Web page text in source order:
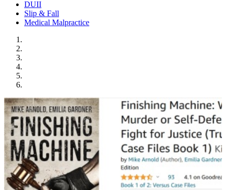
DUII
Slip & Fall
Medical Malpractice